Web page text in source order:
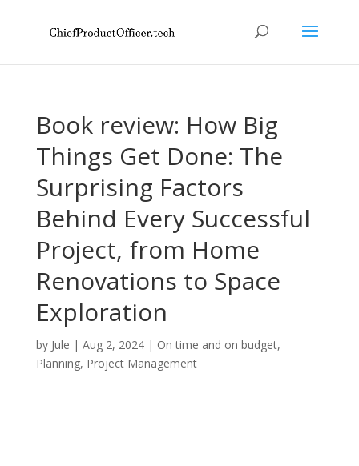
Book review: How Big
Things Get Done: The
Surprising Factors
Behind Every Successful
Project, from Home
Renovations to Space
Exploration
by Jule | Aug 2, 2024| On time and on budget,
Planning, Project Management